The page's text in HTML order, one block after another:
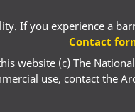
If you experience a
Contact
website (c) The
use, contact the